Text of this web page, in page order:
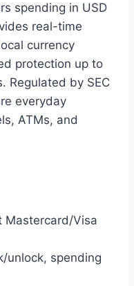
spending in USD
real-time
currency
protection up to
Regulated by SEC
everyday
ATMs, and
Mastercard/Visa
unlock, spending